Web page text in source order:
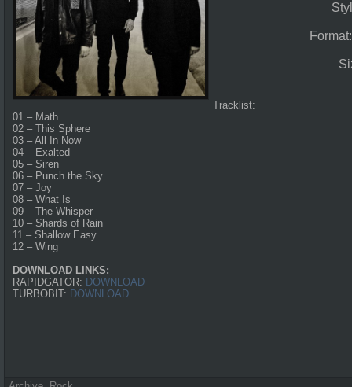
Tracklist:
01 – Math
02 – This Sphere
03 – All In Now
04 – Exalted
05 – Siren
06 – Punch the Sky
07 – Joy
08 – What Is
09 – The Whisper
10 – Shards of Rain
11 – Shallow Easy
12 – Wing
DOWNLOAD LINKS:
RAPIDGATOR: DOWNLOAD
TURBOBIT: DOWNLOAD